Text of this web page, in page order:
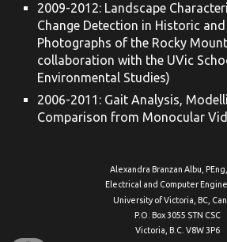
2009-2012: Landscape
Change Detection in Historic and
Photographs of the Rocky
collaboration with the UVic
Environmental Studies)
2006-2011: Gait Analysis,
Comparison from Monocular
Alexandra Branzan Albu,
Electrical and Computer
University of Victoria, BC,
P.O. Box 3055 STN CSC
Victoria, B.C. V8W 3P6